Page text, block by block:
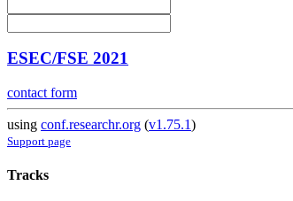
ESEC/FSE 2021
contact form
using conf.researchr.org (v1.75.1)
Support page
Tracks